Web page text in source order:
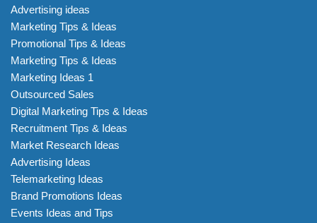
Advertising ideas
Marketing Tips & Ideas
Promotional Tips & Ideas
Marketing Tips & Ideas
Marketing Ideas 1
Outsourced Sales
Digital Marketing Tips & Ideas
Recruitment Tips & Ideas
Market Research Ideas
Advertising Ideas
Telemarketing Ideas
Brand Promotions Ideas
Events Ideas and Tips